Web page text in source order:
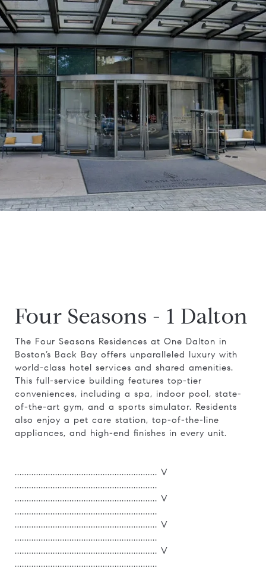
Four Seasons - 1 Dalton
The Four Seasons Residences at One Dalton in
Boston’s Back Bay offers unparalleled luxury with
world-class hotel services and shared amenities.
This full-service building features top-tier
conveniences, including a spa, indoor pool, state-
of-the-art gym, and a sports simulator. Residents
also enjoy a pet care station, top-of-the-line
appliances, and high-end finishes in every unit.
............................................................ V
............................................................
............................................................ V
............................................................
............................................................ V
............................................................
............................................................ V
............................................................